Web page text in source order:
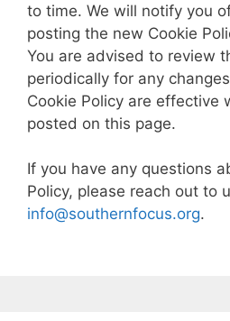
to time. We will notify you
posting the new Cookie
You are advised to review
periodically for any
Cookie Policy are effective
posted on this page.
If you have any questions
Policy, please reach out to
info@southernfocus.org.